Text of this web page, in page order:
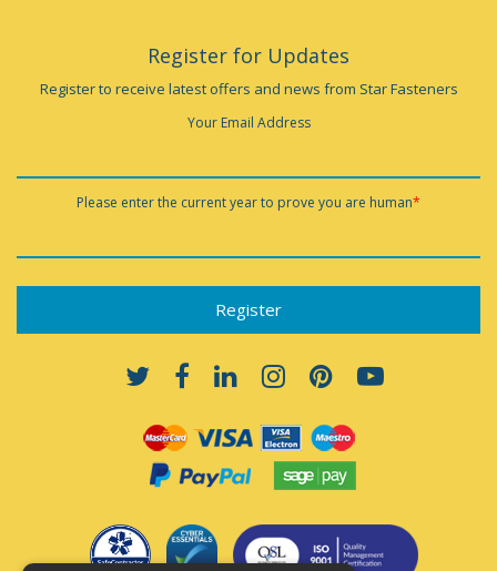
Register for Updates
Register to receive latest offers and news from Star Fasteners
Your Email Address
Please enter the current year to prove you are human*